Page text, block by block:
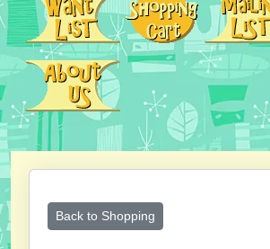
Back to Shopping